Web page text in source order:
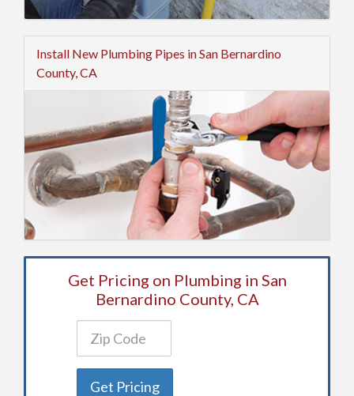
Install New Plumbing Pipes in San Bernardino
County, CA
Get Pricing on Plumbing in San
Bernardino County, CA
Get Pricing